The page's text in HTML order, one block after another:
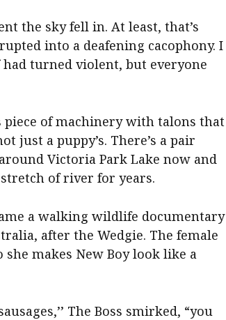
the sky fell in. At least, that’s
into a deafening cacophony. I
turned violent, but everyone
piece of machinery with talons that
just a puppy’s. There’s a pair
Victoria Park Lake now and
of river for years.
a walking wildlife documentary
after the Wedgie. The female
she makes New Boy look like a
The Boss smirked, “you